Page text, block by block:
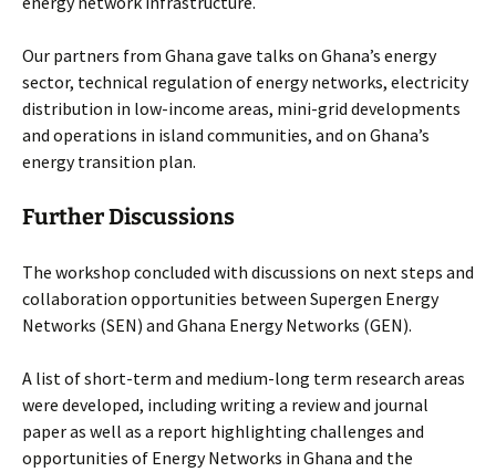
Our partners from Ghana gave talks on Ghana’s energy
sector, technical regulation of energy networks, electricity
distribution in low-income areas, mini-grid developments
and operations in island communities, and on Ghana’s
energy transition plan.
Further Discussions
The workshop concluded with discussions on next steps and
collaboration opportunities between Supergen Energy
Networks (SEN) and Ghana Energy Networks (GEN).
A list of short-term and medium-long term research areas
were developed, including writing a review and journal
paper as well as a report highlighting challenges and
opportunities of Energy Networks in Ghana and the